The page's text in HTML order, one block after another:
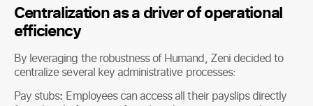
Centralization as a driver of operational
efficiency
By leveraging the robustness of Humand, Zeni decided to
centralize several key administrative processes:
Pay stubs: Employees can access all their payslips directly